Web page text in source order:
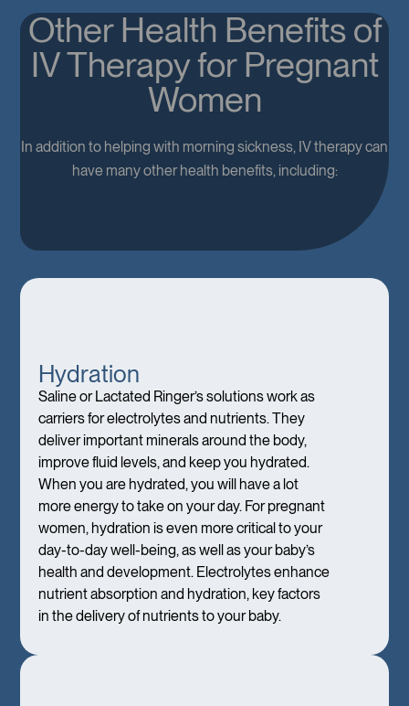
Other Health Benefits of
IV Therapy for Pregnant
Women
In addition to helping with morning sickness, IV therapy can
have many other health benefits, including:
Hydration
Saline or Lactated Ringer’s solutions work as
carriers for electrolytes and nutrients. They
deliver important minerals around the body,
improve fluid levels, and keep you hydrated.
When you are hydrated, you will have a lot
more energy to take on your day. For pregnant
women, hydration is even more critical to your
day-to-day well-being, as well as your baby’s
health and development. Electrolytes enhance
nutrient absorption and hydration, key factors
in the delivery of nutrients to your baby.